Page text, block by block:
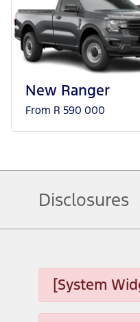
New Ranger
From R 590 000
Disclosures
[System